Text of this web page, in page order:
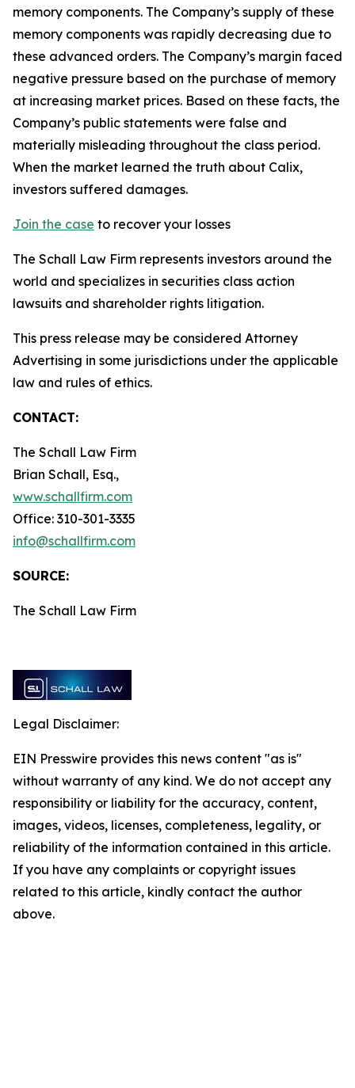
memory components. The Company’s supply of these
memory components was rapidly decreasing due to
these advanced orders. The Company’s margin faced
negative pressure based on the purchase of memory
at increasing market prices. Based on these facts, the
Company’s public statements were false and
materially misleading throughout the class period.
When the market learned the truth about Calix,
investors suffered damages.
Join the case to recover your losses
The Schall Law Firm represents investors around the
world and specializes in securities class action
lawsuits and shareholder rights litigation.
This press release may be considered Attorney
Advertising in some jurisdictions under the applicable
law and rules of ethics.
CONTACT:
The Schall Law Firm
Brian Schall, Esq.,
www.schallfirm.com
Office: 310-301-3335
info@schallfirm.com
SOURCE:
The Schall Law Firm
Legal Disclaimer:
EIN Presswire provides this news content "as is"
without warranty of any kind. We do not accept any
responsibility or liability for the accuracy, content,
images, videos, licenses, completeness, legality, or
reliability of the information contained in this article.
If you have any complaints or copyright issues
related to this article, kindly contact the author
above.